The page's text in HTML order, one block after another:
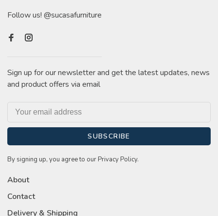
Follow us! @sucasafurniture
Sign up for our newsletter and get the latest updates, news
and product offers via email
SUBSCRIBE
By signing up, you agree to our Privacy Policy.
About
Contact
Delivery & Shipping